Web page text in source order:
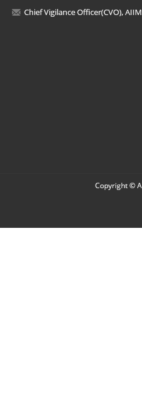
Chief Vigilance Officer(CVO),
Copyright ©